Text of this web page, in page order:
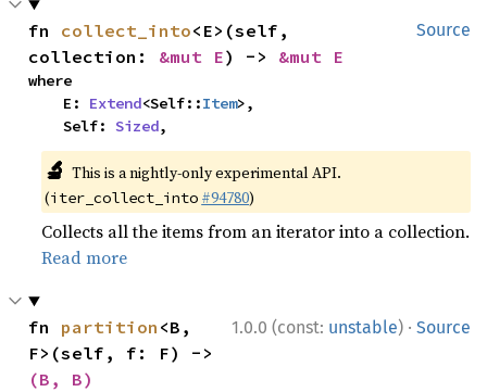
Source
fn collect_into<E>(self,
collection: &mut E) -> &mut E
where
    E:
Extend<Self::Item>,
    Self:
Sized,
🔬 This is a nightly-only experimental API.
(iter_collect_into #94780)
Collects all the items from an iterator into a collection.
Read more
1.0.0 (const: unstable) · Source
fn partition <B,
(B, B)